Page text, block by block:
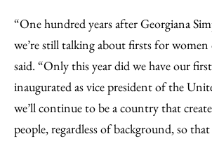
“One hundred years after Georgiana
we’re still talking about firsts for
said. “Only this year did we have our
inaugurated as vice president of the
we’ll continue to be a country that
people, regardless of background, so